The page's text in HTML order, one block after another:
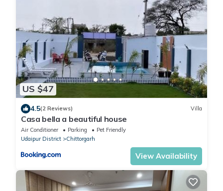
US $47
4.5(2 Reviews) Villa
Casa bella a beautiful house
Air Conditioner Parking
Pet Friendly
Udaipur District
Chittorgarh
View Availability